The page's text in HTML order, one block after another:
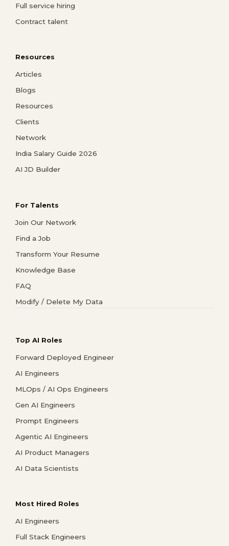
Full service hiring
Contract talent
Resources
Articles
Blogs
Resources
Clients
Network
India Salary Guide 2026
AI JD Builder
For Talents
Join Our Network
Find a Job
Transform Your Resume
Knowledge Base
FAQ
Modify / Delete My Data
Top AI Roles
Forward Deployed Engineer
AI Engineers
MLOps / AI Ops Engineers
Gen AI Engineers
Prompt Engineers
Agentic AI Engineers
AI Product Managers
AI Data Scientists
Most Hired Roles
AI Engineers
Full Stack Engineers